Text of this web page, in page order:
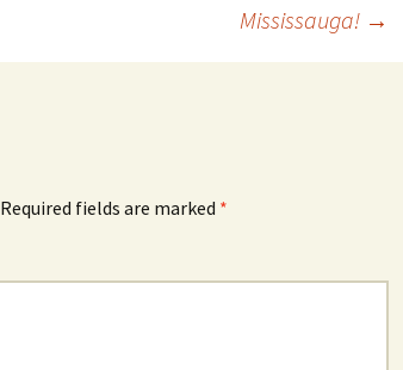
Mississauga! →
Required fields are marked *